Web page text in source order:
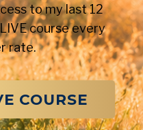
to my last 12
course every
rate.
COURSE